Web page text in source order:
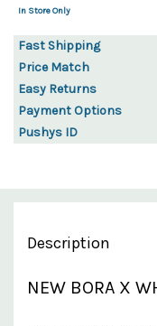
In Store Only
Fast Shipping
Price Match
Easy Returns
Payment Options
Pushys ID
Description
NEW BORA X